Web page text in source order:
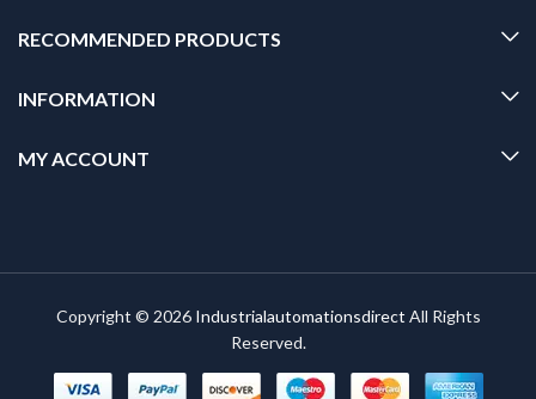
RECOMMENDED PRODUCTS
INFORMATION
MY ACCOUNT
Copyright © 2026 Industrialautomationsdirect All Rights
Reserved.